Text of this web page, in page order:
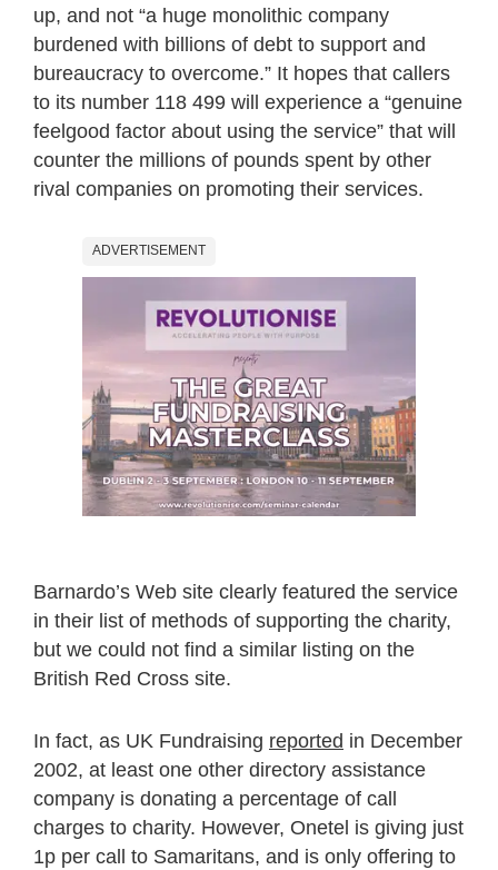
up, and not “a huge monolithic company
burdened with billions of debt to support and
bureaucracy to overcome.” It hopes that callers
to its number 118 499 will experience a “genuine
feelgood factor about using the service” that will
counter the millions of pounds spent by other
rival companies on promoting their services.
ADVERTISEMENT
Barnardo’s Web site clearly featured the service
in their list of methods of supporting the charity,
but we could not find a similar listing on the
British Red Cross site.
In fact, as UK Fundraising reported in December
2002, at least one other directory assistance
company is donating a percentage of call
charges to charity. However, Onetel is giving just
1p per call to Samaritans, and is only offering to